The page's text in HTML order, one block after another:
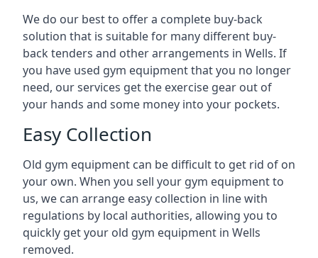
We do our best to offer a complete buy-back
solution that is suitable for many different buy-
back tenders and other arrangements in Wells. If
you have used gym equipment that you no longer
need, our services get the exercise gear out of
your hands and some money into your pockets.
Easy Collection
Old gym equipment can be difficult to get rid of on
your own. When you sell your gym equipment to
us, we can arrange easy collection in line with
regulations by local authorities, allowing you to
quickly get your old gym equipment in Wells
removed.